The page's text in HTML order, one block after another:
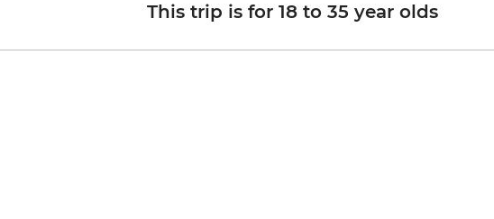
This trip is for 18 to 35 year olds